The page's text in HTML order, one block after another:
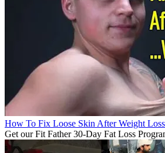
How To Fix Loose Skin After Weight
Get our Fit Father 30-Day Fat Loss